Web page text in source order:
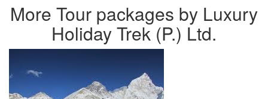
More Tour packages by Luxury
Holiday Trek (P.) Ltd.